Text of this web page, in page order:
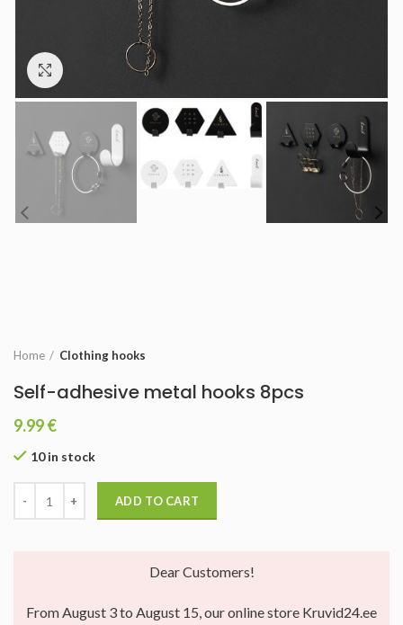
Click to enlarge
Home Clothing hooks
Self-adhesive metal hooks 8pcs
9.99€
10 in stock
ADD TO CART
Dear Customers!
From August 3 to August 15, our online store Kruvid24.ee